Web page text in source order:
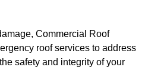
Commercial Roof
roof services to address
safety and integrity of your